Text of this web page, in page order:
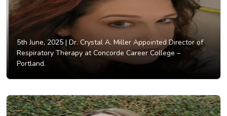
5th June, 2025 | Dr. Crystal A. Miller Appointed Director of
Respiratory Therapy at Concorde Career College –
Portland.